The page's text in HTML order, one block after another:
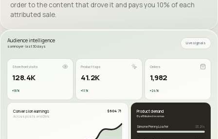
order to the content that drove it and pays you 10% of each
attributed sale.
Audience intelligence
samnoyer · last 30 days
Live signals
Storefront visits
128.4K
+18%
Product taps
41.2K
+11%
Orders
1,982
+24%
Conversion earnings
Across posts and DMs
$604 Product demand
By attributed revenue
Simone Penny Loafer $3,214